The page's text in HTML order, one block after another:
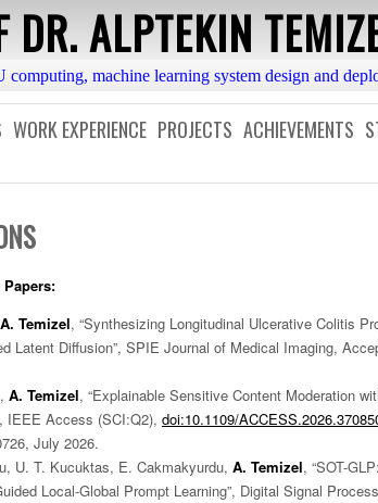
DR. ALPTEKIN
machine learning system design and
ACHIEVEMENTS
PROJECTS
WORK EXPERIENCE
Papers:
A. Temizel, “Synthesizing Longitudinal Ulcerative Colitis
Latent Diffusion”, SPIE Journal of Medical Imaging,
A. Temizel, “Explainable Sensitive Content Moderation
IEEE Access (SCI:Q2), doi:10.1109/
July 2026.
U. T. Kucuktas, E. Cakmakyurdu, A. Temizel, “SOT-
Local-Global Prompt Learning”, Digital Signal